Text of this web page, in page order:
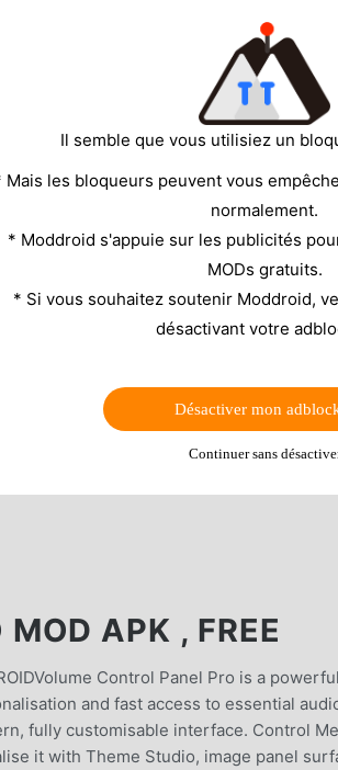
APK , FREE
Control Panel Pro is a
and fast access to essential
fully customisable interface. Control
it with Theme Studio, image panel
Il semble que vous utilisiez un
Mais les bloqueurs peuvent vous
normalement.
* Moddroid s'appuie sur les publicités
MODs gratuits.
* Si vous souhaitez soutenir Moddroid,
désactivant votre
Désactiver mon
Continuer sans